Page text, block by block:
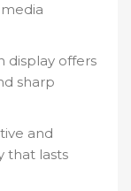
display offers
sharp
and
that lasts